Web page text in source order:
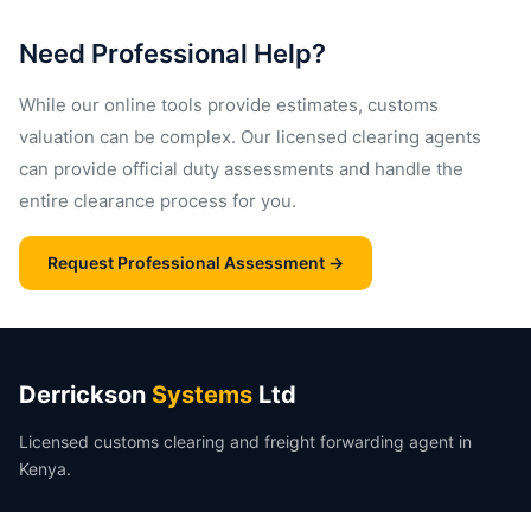
Need Professional Help?
While our online tools provide estimates, customs
valuation can be complex. Our licensed clearing agents
can provide official duty assessments and handle the
entire clearance process for you.
Request Professional Assessment →
Derrickson Systems Ltd
Licensed customs clearing and freight forwarding agent in
Kenya.